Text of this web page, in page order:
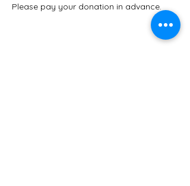
Please pay your donation in advance.